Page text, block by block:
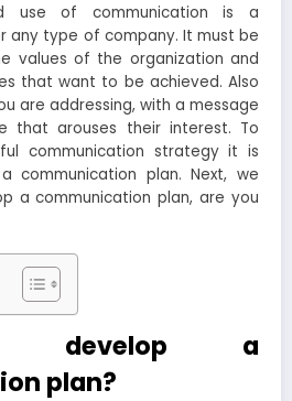
use of communication is a
any type of company. It must be
values ​​of the organization and
that want to be achieved. Also
are addressing, with a message
that arouses their interest. To
communication strategy it is
communication plan. Next, we
a communication plan, are you
develop a
plan?